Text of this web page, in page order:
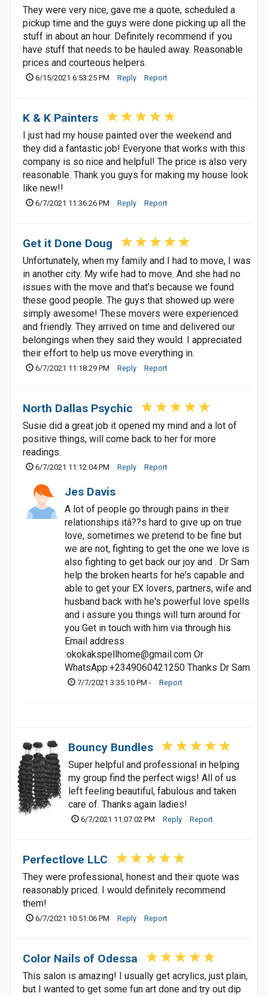
They were very nice, gave me a quote, scheduled a
pickup time and the guys were done picking up all the
stuff in about an hour. Definitely recommend if you
have stuff that needs to be hauled away. Reasonable
prices and courteous helpers.
6/15/2021 6:53:25 PM Reply Report
K & K Painters
I just had my house painted over the weekend and
they did a fantastic job! Everyone that works with this
company is so nice and helpful! The price is also very
reasonable. Thank you guys for making my house look
like new!!
6/7/2021 11:36:26 PM Reply Report
Get it Done Doug
Unfortunately, when my family and I had to move, I was
in another city. My wife had to move. And she had no
issues with the move and that’s because we found
these good people. The guys that showed up were
simply awesome! These movers were experienced
and friendly. They arrived on time and delivered our
belongings when they said they would. I appreciated
their effort to help us move everything in.
6/7/2021 11:18:29 PM Reply Report
North Dallas Psychic
Susie did a great job it opened my mind and a lot of
positive things, will come back to her for more
readings.
6/7/2021 11:12:04 PM Reply Report
Jes Davis
A lot of people go through pains in their
relationships itâ??s hard to give up on true
love, sometimes we pretend to be fine but
we are not, fighting to get the one we love is
also fighting to get back our joy and . Dr Sam
help the broken hearts for he's capable and
able to get your EX lovers, partners, wife and
husband back with he's powerful love spells
and i assure you things will turn around for
you Get in touch with him via through his
Email address
:okokakspellhome@gmail.com Or
WhatsApp:+2349060421250 Thanks Dr Sam
7/7/2021 3:35:10 PM - Report
Bouncy Bundles
Super helpful and professional in helping
my group find the perfect wigs! All of us
left feeling beautiful, fabulous and taken
care of. Thanks again ladies!
6/7/2021 11:07:02 PM Reply Report
Perfectlove LLC
They were professional, honest and their quote was
reasonably priced. I would definitely recommend
them!
6/7/2021 10:51:06 PM Reply Report
Color Nails of Odessa
This salon is amazing! I usually get acrylics, just plain,
but I wanted to get some fun art done and try out dip